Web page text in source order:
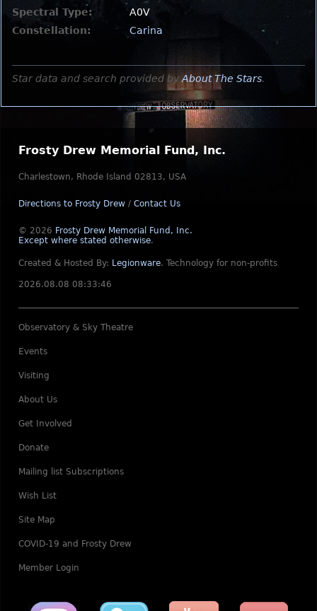
Spectral Type:
A0V
Constellation:
Carina
Star data and search provided byAbout The Stars.
Frosty Drew Memorial Fund, Inc.
Charlestown, Rhode Island 02813, USA
Directions to Frosty Drew / Contact Us
© 2026 Frosty Drew Memorial Fund, Inc.
Except where stated otherwise.
Created & Hosted By: Legionware. Technology for non-profits
2026.08.08 08:33:46
Observatory & Sky Theatre
Events
Visiting
About Us
Get Involved
Donate
Mailing list Subscriptions
Wish List
Site Map
COVID-19 and Frosty Drew
Member Login